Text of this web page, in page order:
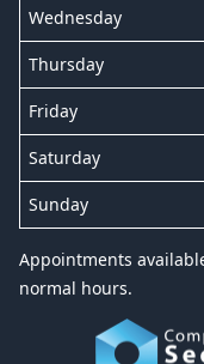
Wednesday
Thursday
Friday
Saturday
Sunday
Appointments
normal hours.